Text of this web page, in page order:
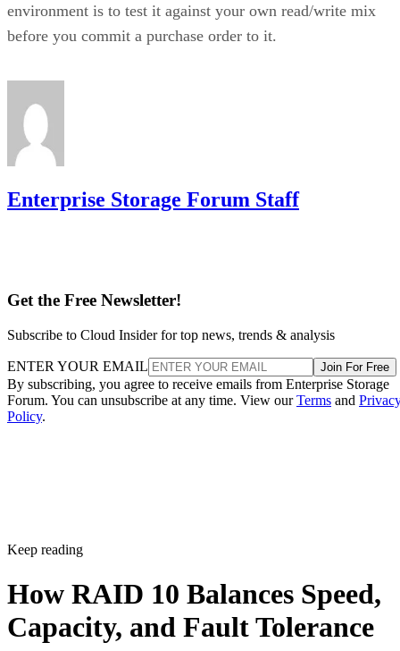
environment is to test it against your own read/write mix
before you commit a purchase order to it.
Enterprise Storage Forum Staff
Get the Free Newsletter!
Subscribe to Cloud Insider for top news, trends & analysis
ENTER YOUR EMAIL Join For Free
By subscribing, you agree to receive emails from Enterprise Storage
Forum. You can unsubscribe at any time. View ourTerms and
Policy.
Keep reading
How RAID 10 Balances Speed,
Capacity, and Fault Tolerance